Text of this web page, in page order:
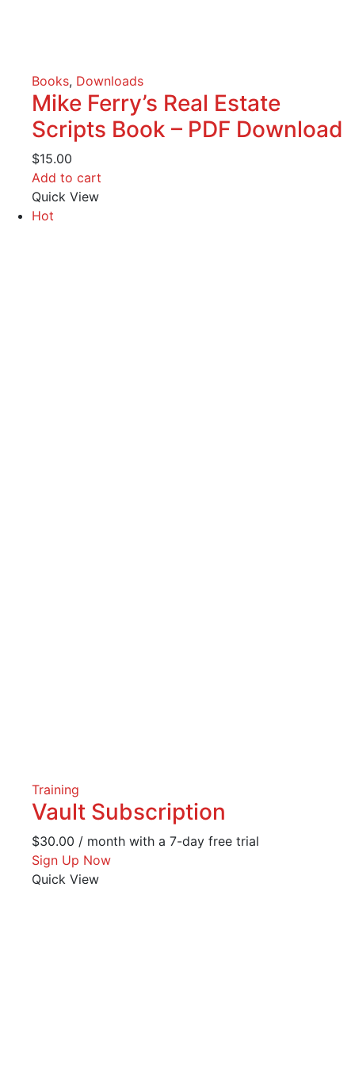
Books, Downloads
Mike Ferry’s Real Estate
Scripts Book – PDF Download
$15.00
Add to cart
Quick View
Hot
Training
Vault Subscription
$30.00 / month with a 7-day free trial
Sign Up Now
Quick View